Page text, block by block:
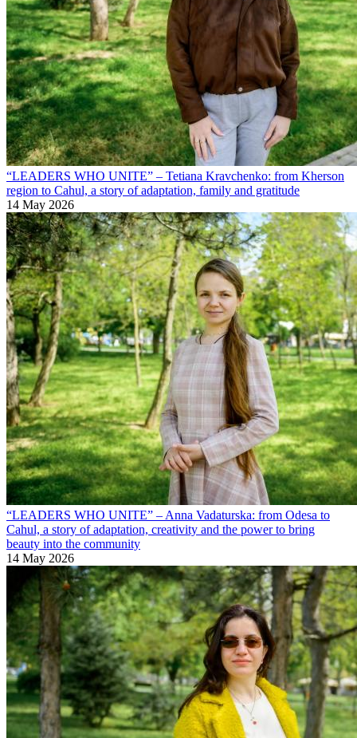
“LEADERS WHO UNITE” – Tetiana Kravchenko: from Kherson
region to Cahul, a story of adaptation, family and gratitude
14 May 2026
“LEADERS WHO UNITE” – Anna Vadaturska: from Odesa to
Cahul, a story of adaptation, creativity and the power to bring
beauty into the community
14 May 2026